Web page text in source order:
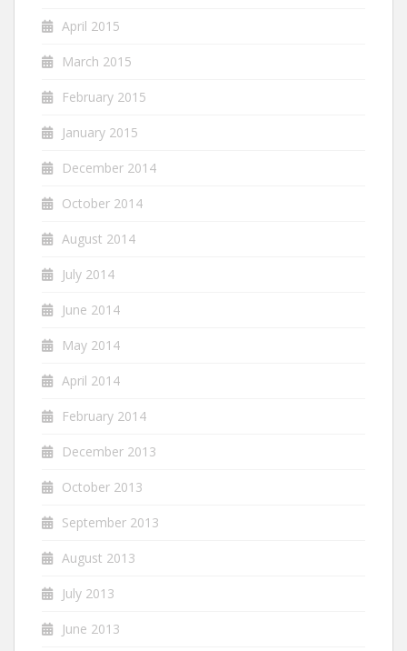
April 2015
March 2015
February 2015
January 2015
December 2014
October 2014
August 2014
July 2014
June 2014
May 2014
April 2014
February 2014
December 2013
October 2013
September 2013
August 2013
July 2013
June 2013